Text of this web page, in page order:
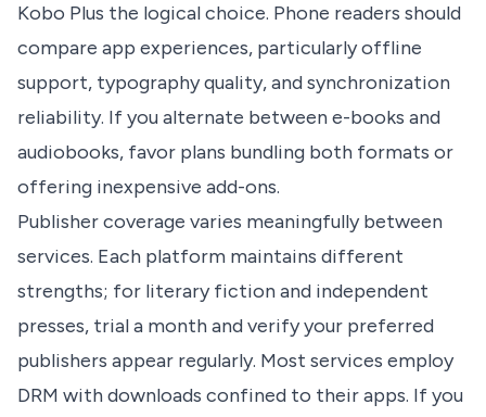
Kobo Plus the logical choice. Phone readers should
compare app experiences, particularly offline
support, typography quality, and synchronization
reliability. If you alternate between e-books and
audiobooks, favor plans bundling both formats or
offering inexpensive add-ons.
Publisher coverage varies meaningfully between
services. Each platform maintains different
strengths; for literary fiction and independent
presses, trial a month and verify your preferred
publishers appear regularly. Most services employ
DRM with downloads confined to their apps. If you